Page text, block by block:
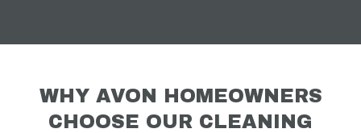
WHY AVON HOMEOWNERS
CHOOSE OUR CLEANING